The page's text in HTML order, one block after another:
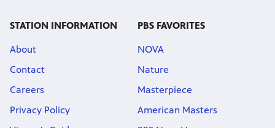
STATION INFORMATION
About
Contact
Careers
Privacy Policy
PBS FAVORITES
NOVA
Nature
Masterpiece
American Masters